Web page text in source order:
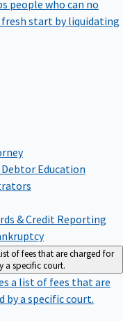
start by liquidating
Education
& Credit Reporting
of fees that are charged for
a specific court.
a list of fees that are
by a specific court.